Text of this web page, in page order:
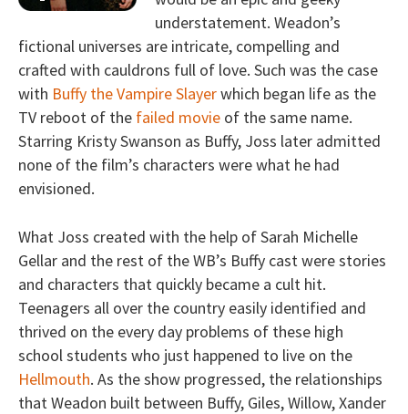
understatement. Weadon’s
fictional universes are intricate, compelling and
crafted with cauldrons full of love. Such was the case
with Buffy the Vampire Slayerwhich began life as the
TV reboot of the failed movie of the same name.
Starring Kristy Swanson as Buffy, Joss later admitted
none of the film’s characters were what he had
envisioned.
What Joss created with the help of Sarah Michelle
Gellar and the rest of the WB’s Buffy cast were stories
and characters that quickly became a cult hit.
Teenagers all over the country easily identified and
thrived on the every day problems of these high
school students who just happened to live on the
Hellmouth. As the show progressed, the relationships
that Weadon built between Buffy, Giles, Willow, Xander